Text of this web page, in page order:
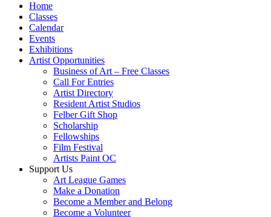
Home
Classes
Calendar
Events
Exhibitions
Artist Opportunities
Business of Art – Free Classes
Call For Entries
Artist Directory
Resident Artist Studios
Felber Gift Shop
Scholarship
Fellowships
Film Festival
Artists Paint OC
Support Us
Art League Games
Make a Donation
Become a Member and Belong
Become a Volunteer